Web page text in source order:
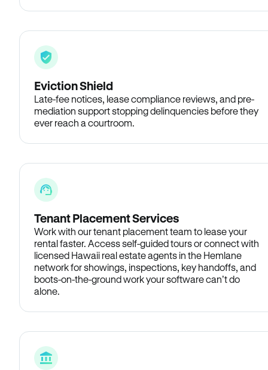
Eviction Shield
Late-fee notices, lease compliance reviews, and pre-
mediation support stopping delinquencies before they
ever reach a courtroom.
Tenant Placement Services
Work with our tenant placement team to lease your
rental faster. Access self-guided tours or connect with
licensed Hawaii real estate agents in the Hemlane
network for showings, inspections, key handoffs, and
boots-on-the-ground work your software can’t do
alone.